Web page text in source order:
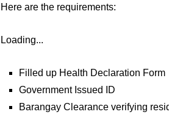
Here are the requirements:
Loading...
Filled up Health Declaration Form
Government Issued ID
Barangay Clearance verifying